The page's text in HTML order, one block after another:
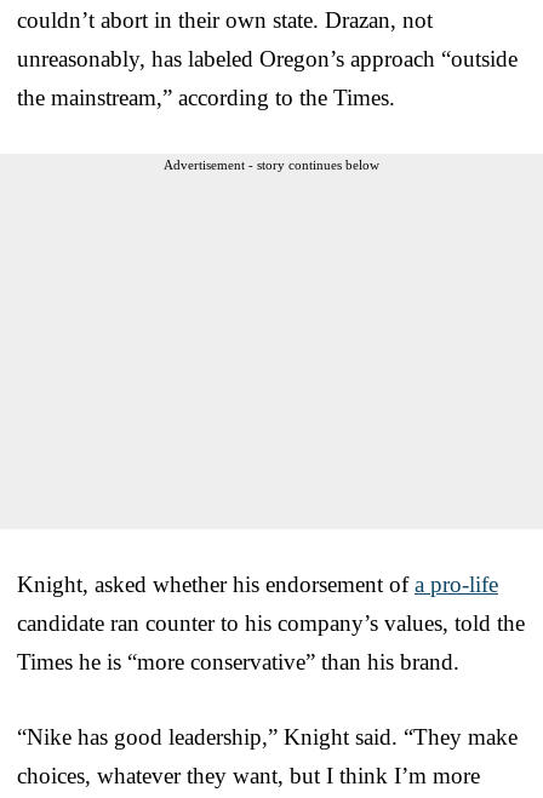
couldn’t abort in their own state. Drazan, not
unreasonably, has labeled Oregon’s approach “outside
the mainstream,” according to the Times.
Advertisement - story continues below
Knight, asked whether his endorsement ofa pro-life
candidate ran counter to his company’s values, told the
Times he is “more conservative” than his brand.
“Nike has good leadership,” Knight said. “They make
choices, whatever they want, but I think I’m more